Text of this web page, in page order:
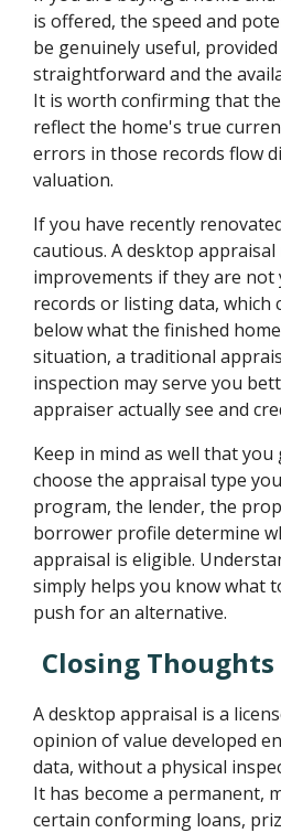
is offered, the speed and
be genuinely useful,
straightforward and the
It is worth confirming that
reflect the home's true
errors in those records flow
valuation.
If you have recently
cautious. A desktop
improvements if they are not
records or listing data, which
below what the finished
situation, a traditional
inspection may serve you
appraiser actually see and
Keep in mind as well that
choose the appraisal type
program, the lender, the
borrower profile determine
appraisal is eligible.
simply helps you know what
push for an alternative.
Closing Thoughts
A desktop appraisal is a
opinion of value developed
data, without a physical
It has become a permanent,
certain conforming loans,